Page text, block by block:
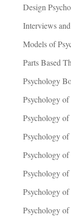
Design
Interviews
Models of
Parts Based
Psychology
Psychology
Psychology
Psychology
Psychology of
Psychology
Psychology
Psychology